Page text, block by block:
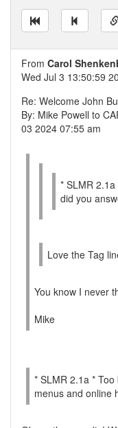
From Carol
Wed Jul 3 13:50:59
Re: Welcome John
By: Mike Powell to
03 2024 07:55 am
* SLMR
did you
Love the Tag
You know I never
Mike
* SLMR 2.1a *
menus and online